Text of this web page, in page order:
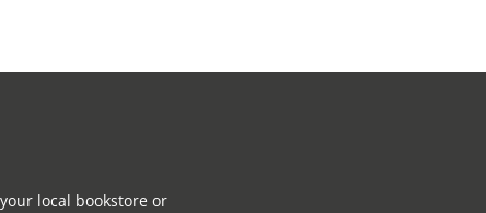
local bookstore or